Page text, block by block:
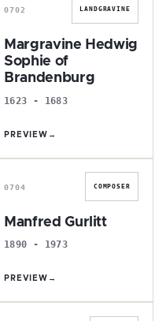
0702 LANDGRAVINE
Margravine Hedwig
Sophie of
Brandenburg
1623 - 1683
PREVIEW →
M
0704 COMPOSER
Manfred Gurlitt
1890 - 1973
PREVIEW →
B